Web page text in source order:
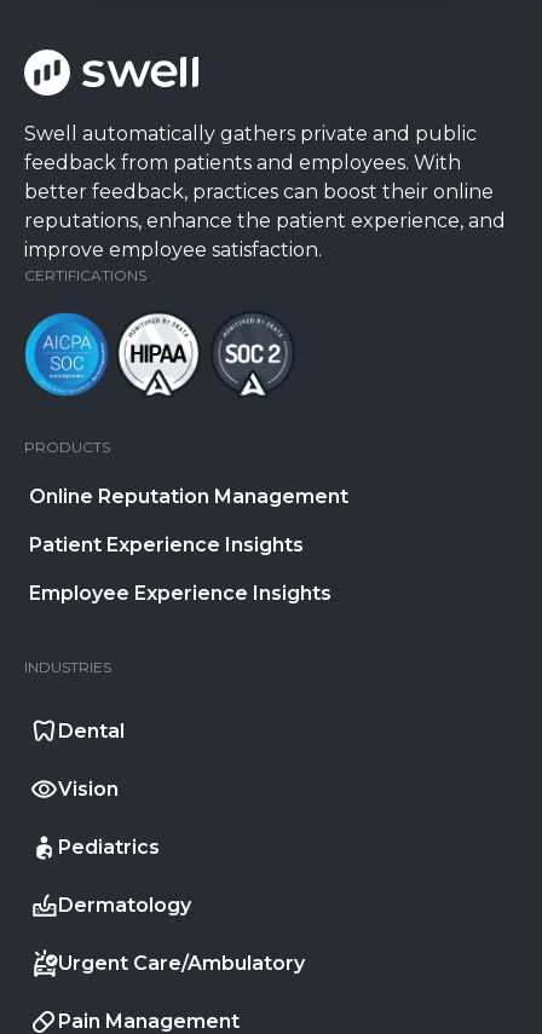
Swell automatically gathers private and public
feedback from patients and employees. With
better feedback, practices can boost their online
reputations, enhance the patient experience, and
improve employee satisfaction.
CERTIFICATIONS
PRODUCTS
Online Reputation Management
Patient Experience Insights
Employee Experience Insights
INDUSTRIES
Dental
Vision
Pediatrics
Dermatology
Urgent Care/Ambulatory
Pain Management